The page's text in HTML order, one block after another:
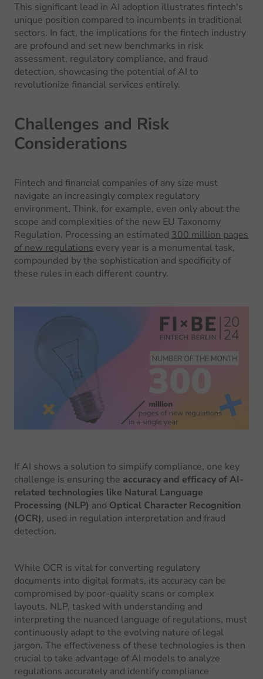
This significant lead in AI adoption illustrates fintech's
unique position compared to incumbents in traditional
sectors. In fact, the implications for the fintech industry
are profound and set new benchmarks in risk
assessment, regulatory compliance, and fraud
detection, showcasing the potential of AI to
revolutionize financial services entirely.
Challenges and Risk
Considerations
Fintech and financial companies of any size must
navigate an increasingly complex regulatory
environment. Think, for example, even only about the
scope and complexities of the new EU Taxonomy
Regulation. Processing an estimated 300 million pages
of new regulations every year is a monumental task,
compounded by the sophistication and specificity of
these rules in each different country.
If AI shows a solution to simplify compliance, one key
challenge is ensuring the accuracy and efficacy of AI-
related technologies like Natural Language
Processing (NLP) and Optical Character Recognition
(OCR), used in regulation interpretation and fraud
detection.
While OCR is vital for converting regulatory
documents into digital formats, its accuracy can be
compromised by poor-quality scans or complex
layouts. NLP, tasked with understanding and
interpreting the nuanced language of regulations, must
continuously adapt to the evolving nature of legal
jargon. The effectiveness of these technologies is then
crucial to take advantage of AI models to analyze
regulations accurately and identify compliance